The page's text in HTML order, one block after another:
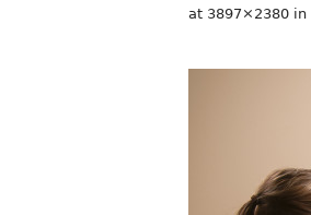
at 3897×2380 in